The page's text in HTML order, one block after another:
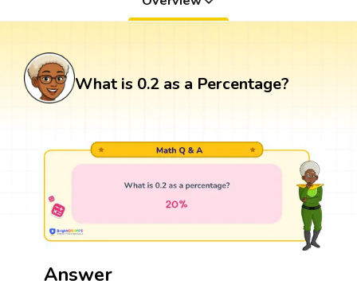
What is 0.2 as a Percentage?
Answer